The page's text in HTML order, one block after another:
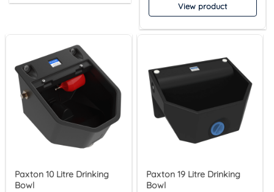
View product
Paxton 10 Litre Drinking
Bowl
Paxton 19 Litre Drinking
Bowl